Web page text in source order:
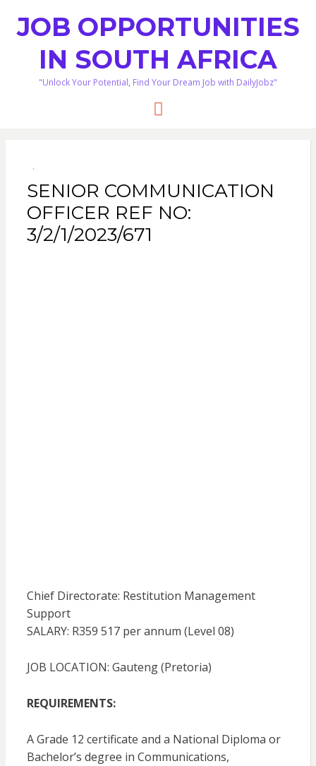
JOB OPPORTUNITIES
IN SOUTH AFRICA
"Unlock Your Potential, Find Your Dream Job with DailyJobz"
SENIOR COMMUNICATION
OFFICER REF NO:
3/2/1/2023/671
Chief Directorate: Restitution Management
Support
SALARY: R359 517 per annum (Level 08)
JOB LOCATION: Gauteng (Pretoria)
REQUIREMENTS:
A Grade 12 certificate and a National Diploma or
Bachelor’s degree in Communications,